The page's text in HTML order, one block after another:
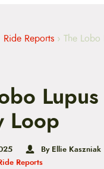
Ride Reports › The Lobo
Loop
By Ellie Kaszniak
Reports